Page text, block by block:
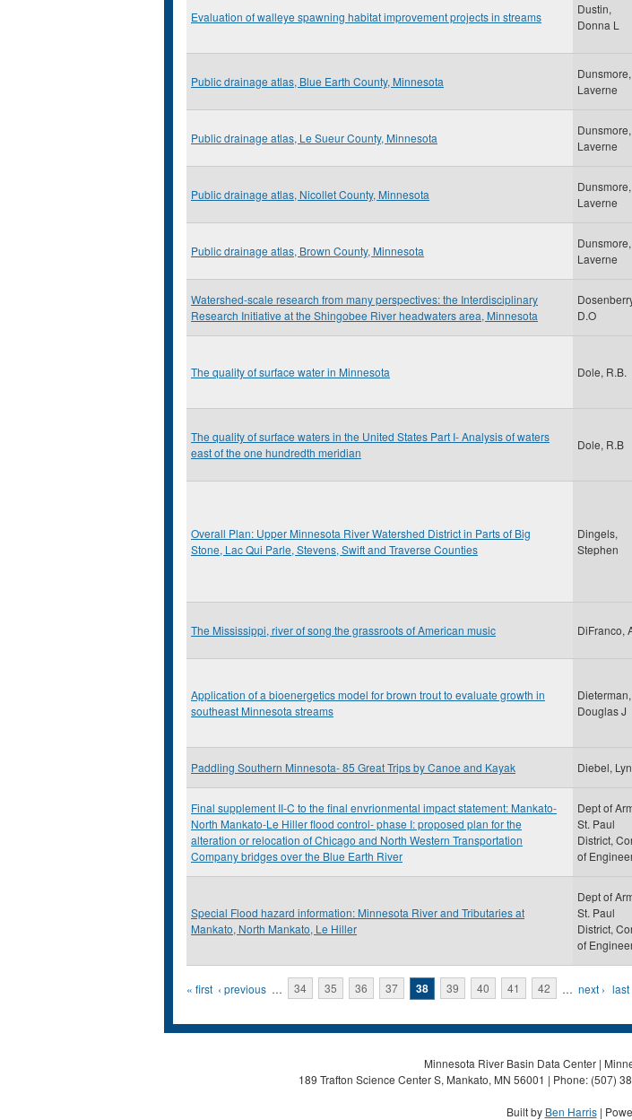
Evaluation of walleye spawning habitat improvement projects in streams
Dustin,
Donna L
Public drainage atlas, Blue Earth County, Minnesota
Dunsmore,
Laverne
Public drainage atlas, Le Sueur County, Minnesota
Dunsmore,
Laverne
Public drainage atlas, Nicollet County, Minnesota
Dunsmore,
Laverne
Public drainage atlas, Brown County, Minnesota
Dunsmore,
Laverne
Watershed-scale research from many perspectives: the Interdisciplinary
Research Initiative at the Shingobee River headwaters area, Minnesota
D.O
The quality of surface water in Minnesota Dole, R.B.
The quality of surface waters in the United States Part I- Analysis of waters
east of the one hundredth meridian
Dole, R.B
Overall Plan: Upper Minnesota River Watershed District in Parts of Big
Stone, Lac Qui Parle, Stevens, Swift and Traverse Counties
Dingels,
Stephen
The Mississippi, river of song the grassroots of American music DiFranco,
Application of a bioenergetics model for brown trout to evaluate growth in
southeast Minnesota streams
Dieterman,
Douglas J
Paddling Southern Minnesota- 85 Great Trips by Canoe and Kayak Diebel,
Final supplement II-C to the final envrionmental impact statement: Mankato-
North Mankato-Le Hiller flood control- phase I: proposed plan for the
alteration or relocation of Chicago and North Western Transportation
Company bridges over the Blue Earth River
Dept of
St. Paul
District,
of
Special Flood hazard information: Minnesota River and Tributaries at
Mankato, North Mankato, Le Hiller
Dept of
St. Paul
District,
of
Pages
« first ‹ previous … 34 35 36 37 38 39 40 41 42 … next › last
Minnesota River Basin Data Center |
189 Trafton Science Center S, Mankato, MN 56001 | Phone: (507)
Built by Ben Harris|